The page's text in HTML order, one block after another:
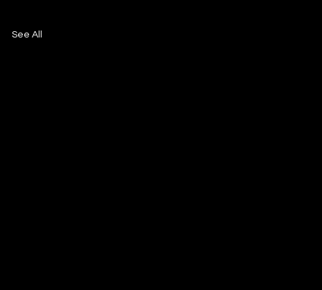
See All